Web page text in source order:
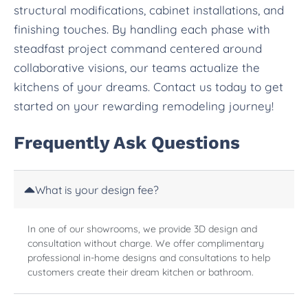
structural modifications, cabinet installations, and
finishing touches. By handling each phase with
steadfast project command centered around
collaborative visions, our teams actualize the
kitchens of your dreams. Contact us today to get
started on your rewarding remodeling journey!
Frequently Ask Questions
What is your design fee?
In one of our showrooms, we provide 3D design and
consultation without charge. We offer complimentary
professional in-home designs and consultations to help
customers create their dream kitchen or bathroom.